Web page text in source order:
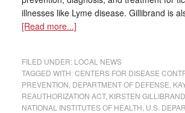
illnesses like Lyme disease. Gillibrand is
[Read more...]
FILED UNDER: LOCAL NEWS
TAGGED WITH:CENTERS FOR DISEASE
PREVENTION DEPARTMENT OF DEFENSE
REAUTHORIZATION ACT, KIRSTEN GILLIBRAND
NATIONAL INSTITUTES OF HEALTH U.S.